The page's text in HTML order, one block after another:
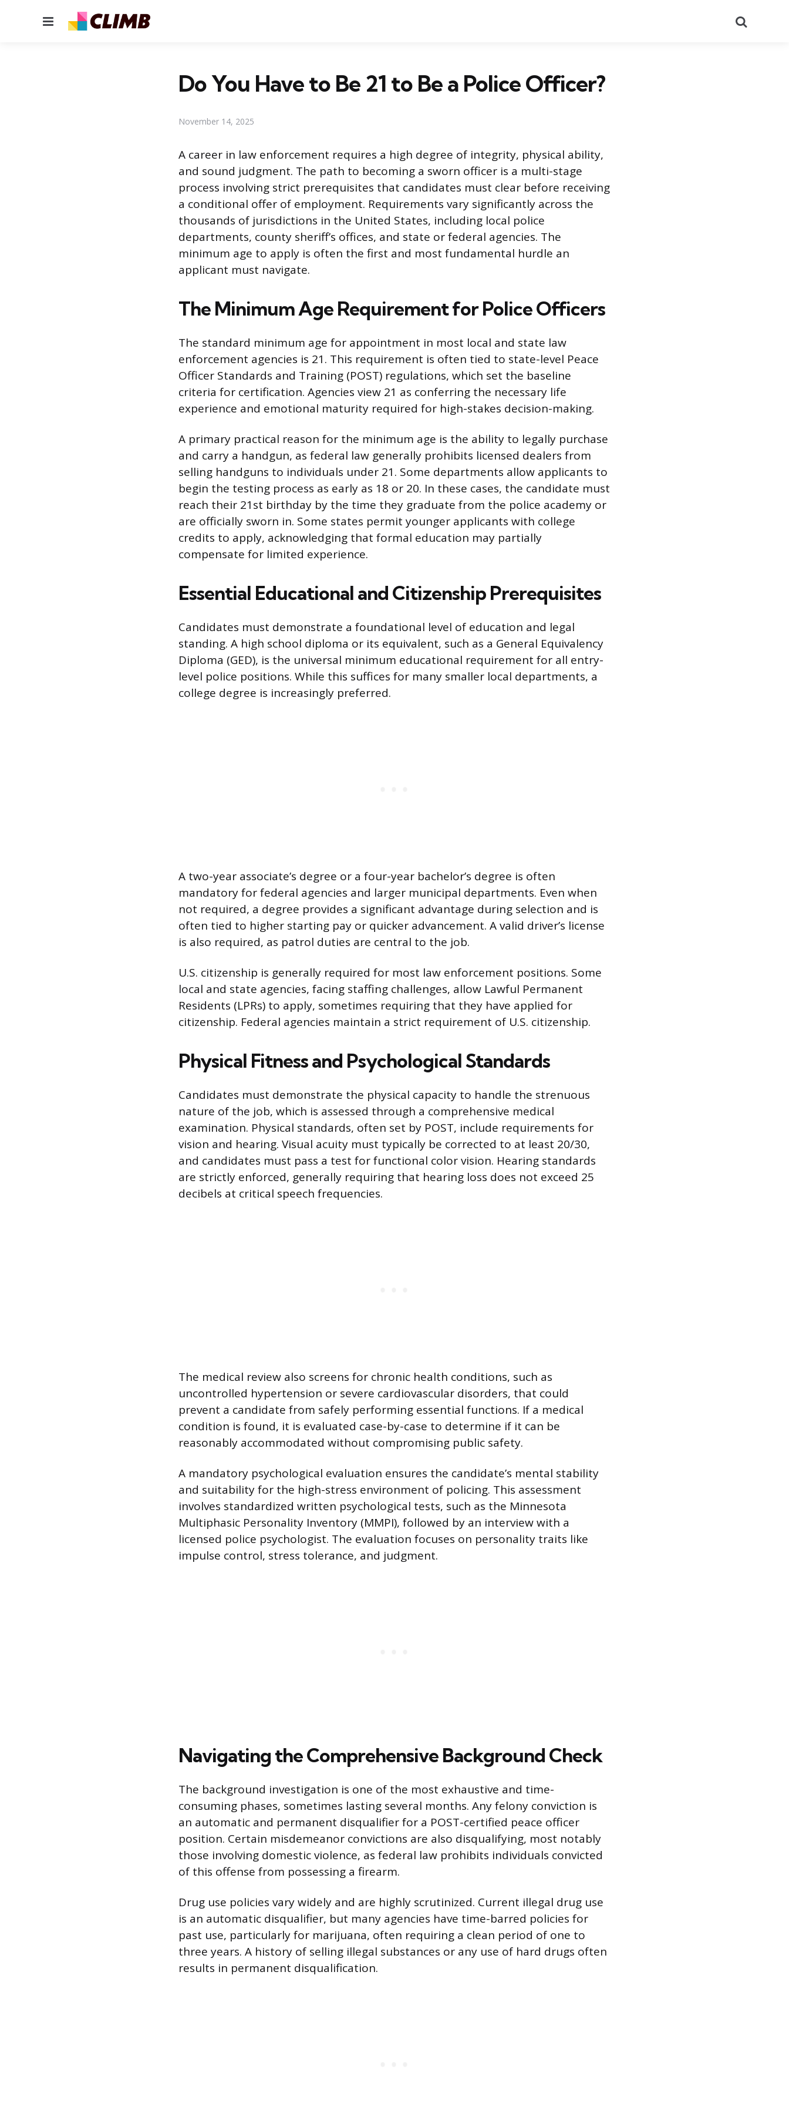
Menu
Do You Have to Be 21 to Be a Police Officer?
November 14, 2025
A career in law enforcement requires a high degree of integrity, physical ability,
and sound judgment. The path to becoming a sworn officer is a multi-stage
process involving strict prerequisites that candidates must clear before receiving
a conditional offer of employment. Requirements vary significantly across the
thousands of jurisdictions in the United States, including local police
departments, county sheriff’s offices, and state or federal agencies. The
minimum age to apply is often the first and most fundamental hurdle an
applicant must navigate.
The Minimum Age Requirement for Police Officers
The standard minimum age for appointment in most local and state law
enforcement agencies is 21. This requirement is often tied to state-level Peace
Officer Standards and Training (POST) regulations, which set the baseline
criteria for certification. Agencies view 21 as conferring the necessary life
experience and emotional maturity required for high-stakes decision-making.
A primary practical reason for the minimum age is the ability to legally purchase
and carry a handgun, as federal law generally prohibits licensed dealers from
selling handguns to individuals under 21. Some departments allow applicants to
begin the testing process as early as 18 or 20. In these cases, the candidate must
reach their 21st birthday by the time they graduate from the police academy or
are officially sworn in. Some states permit younger applicants with college
credits to apply, acknowledging that formal education may partially
compensate for limited experience.
Essential Educational and Citizenship Prerequisites
Candidates must demonstrate a foundational level of education and legal
standing. A high school diploma or its equivalent, such as a General Equivalency
Diploma (GED), is the universal minimum educational requirement for all entry-
level police positions. While this suffices for many smaller local departments, a
college degree is increasingly preferred.
A two-year associate’s degree or a four-year bachelor’s degree is often
mandatory for federal agencies and larger municipal departments. Even when
not required, a degree provides a significant advantage during selection and is
often tied to higher starting pay or quicker advancement. A valid driver’s license
is also required, as patrol duties are central to the job.
U.S. citizenship is generally required for most law enforcement positions. Some
local and state agencies, facing staffing challenges, allow Lawful Permanent
Residents (LPRs) to apply, sometimes requiring that they have applied for
citizenship. Federal agencies maintain a strict requirement of U.S. citizenship.
Physical Fitness and Psychological Standards
Candidates must demonstrate the physical capacity to handle the strenuous
nature of the job, which is assessed through a comprehensive medical
examination. Physical standards, often set by POST, include requirements for
vision and hearing. Visual acuity must typically be corrected to at least 20/30,
and candidates must pass a test for functional color vision. Hearing standards
are strictly enforced, generally requiring that hearing loss does not exceed 25
decibels at critical speech frequencies.
The medical review also screens for chronic health conditions, such as
uncontrolled hypertension or severe cardiovascular disorders, that could
prevent a candidate from safely performing essential functions. If a medical
condition is found, it is evaluated case-by-case to determine if it can be
reasonably accommodated without compromising public safety.
A mandatory psychological evaluation ensures the candidate’s mental stability
and suitability for the high-stress environment of policing. This assessment
involves standardized written psychological tests, such as the Minnesota
Multiphasic Personality Inventory (MMPI), followed by an interview with a
licensed police psychologist. The evaluation focuses on personality traits like
impulse control, stress tolerance, and judgment.
Navigating the Comprehensive Background Check
The background investigation is one of the most exhaustive and time-
consuming phases, sometimes lasting several months. Any felony conviction is
an automatic and permanent disqualifier for a POST-certified peace officer
position. Certain misdemeanor convictions are also disqualifying, most notably
those involving domestic violence, as federal law prohibits individuals convicted
of this offense from possessing a firearm.
Drug use policies vary widely and are highly scrutinized. Current illegal drug use
is an automatic disqualifier, but many agencies have time-barred policies for
past use, particularly for marijuana, often requiring a clean period of one to
three years. A history of selling illegal substances or any use of hard drugs often
results in permanent disqualification.